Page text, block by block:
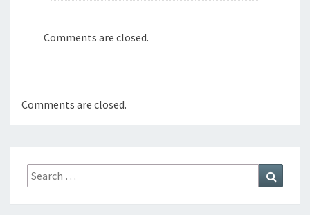
Comments are closed.
Comments are closed.
Search
for: